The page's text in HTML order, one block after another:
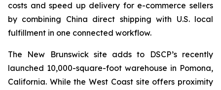
costs and speed up delivery for e-commerce sellers
by combining China direct shipping with U.S. local
fulfillment in one connected workflow.
The New Brunswick site adds to DSCP’s recently
launched 10,000-square-foot warehouse in Pomona,
California. While the West Coast site offers proximity